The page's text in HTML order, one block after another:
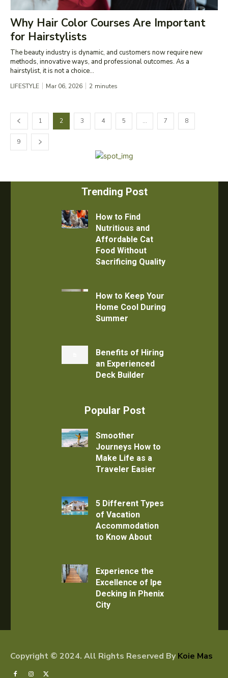
Why Hair Color Courses Are Important
for Hairstylists
The beauty industry is dynamic, and customers now require new
methods, innovative ways, and professional outcomes. As a
hairstylist, it is not a choice...
LIFESTYLE Mar 06, 2026 2 minutes
1 2 3 4 5 … 7 8
9
Trending Post
How to Find
Nutritious and
Affordable Cat
Food Without
Sacrificing Quality
How to Keep Your
Home Cool During
Summer
Benefits of Hiring
an Experienced
Deck Builder
Popular Post
Smoother
Journeys How to
Make Life as a
Traveler Easier
5 Different Types
of Vacation
Accommodation
to Know About
Experience the
Excellence of Ipe
Decking in Phenix
City
Copyright © 2024. All Rights Reserved ByKoie Mas